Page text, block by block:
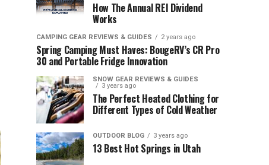
How The Annual REI Dividend
Works
CAMPING GEAR REVIEWS & GUIDES 2 years ago
Spring Camping Must Haves: BougeRV’s CR Pro
30 and Portable Fridge Innovation
SNOW GEAR REVIEWS & GUIDES
3 years ago
The Perfect Heated Clothing for
Different Types of Cold Weather
OUTDOOR BLOG 3 years ago
13 Best Hot Springs in Utah